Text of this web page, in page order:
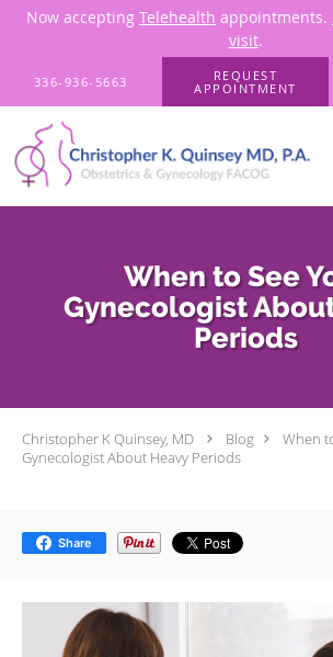
Now accepting Telehealth appointments.
visit.
336-936-5663
REQUEST
APPOINTMENT
When to See
Gynecologist
Periods
Christopher K Quinsey, MD Blog
When
Gynecologist About Heavy Periods
Share